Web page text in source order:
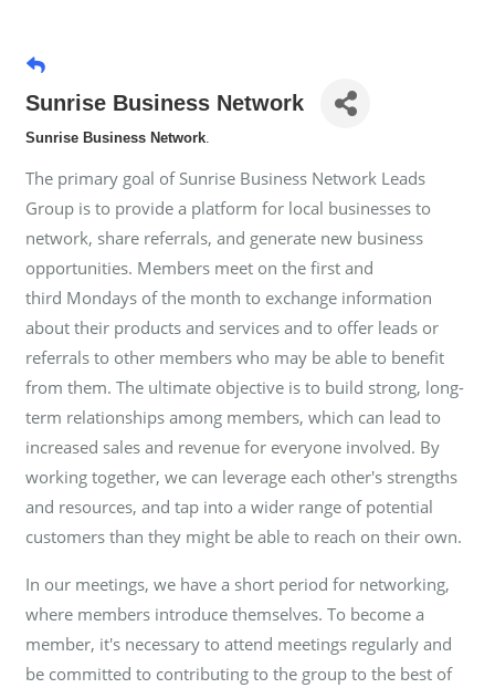
Sunrise Business Network
Sunrise Business Network.
The primary goal of Sunrise Business Network Leads
Group is to provide a platform for local businesses to
network, share referrals, and generate new business
opportunities. Members meet on the first and
third Mondays of the month to exchange information
about their products and services and to offer leads or
referrals to other members who may be able to benefit
from them. The ultimate objective is to build strong, long-
term relationships among members, which can lead to
increased sales and revenue for everyone involved. By
working together, we can leverage each other's strengths
and resources, and tap into a wider range of potential
customers than they might be able to reach on their own.
In our meetings, we have a short period for networking,
where members introduce themselves. To become a
member, it's necessary to attend meetings regularly and
be committed to contributing to the group to the best of